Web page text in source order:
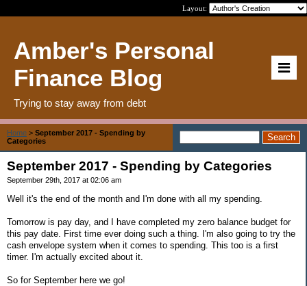
Layout:
Amber's Personal
Finance Blog
Trying to stay away from debt
Home > September 2017 - Spending by
Categories
September 2017 - Spending by Categories
September 29th, 2017 at 02:06 am
Well it's the end of the month and I'm done with all my spending.
Tomorrow is pay day, and I have completed my zero balance budget for
this pay date. First time ever doing such a thing. I'm also going to try the
cash envelope system when it comes to spending. This too is a first
timer. I'm actually excited about it.
So for September here we go!